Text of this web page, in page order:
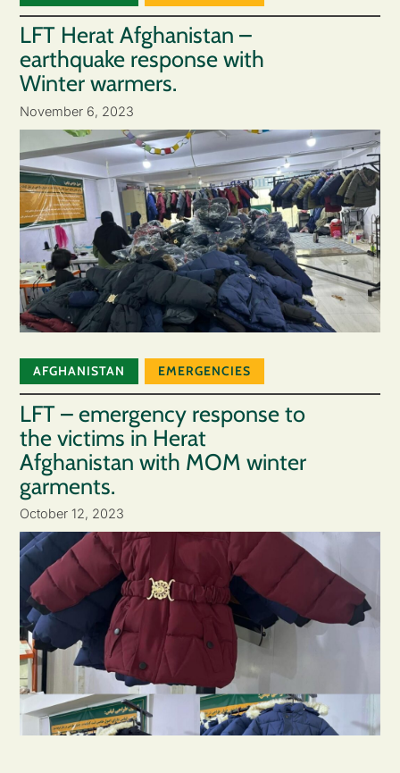
LFT Herat Afghanistan –
earthquake response with
Winter warmers.
November 6, 2023
AFGHANISTAN EMERGENCIES
LFT – emergency response to
the victims in Herat
Afghanistan with MOM winter
garments.
October 12, 2023